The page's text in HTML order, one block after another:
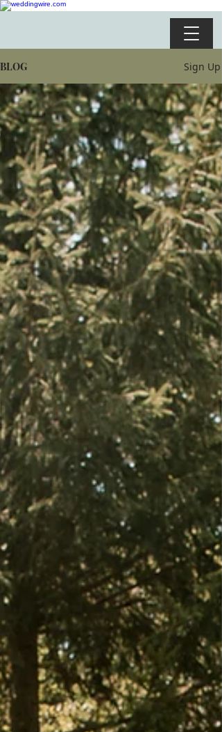
BLOG Sign Up